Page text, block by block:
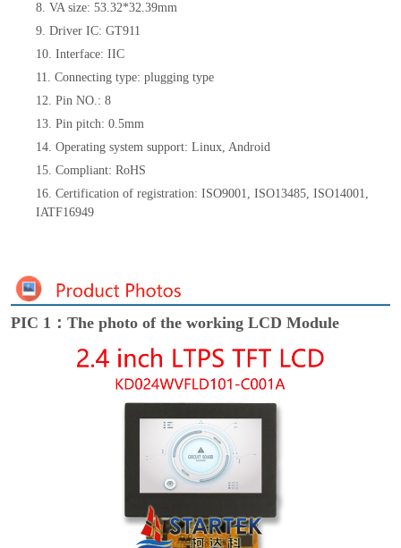
8. VA size: 53.32*32.39mm
9. Driver IC: GT911
10. Interface: IIC
11. Connecting type: plugging type
12. Pin NO.: 8
13. Pin pitch: 0.5mm
14. Operating system support: Linux, Android
15. Compliant: RoHS
16. Certification of registration: ISO9001, ISO13485, ISO14001,
IATF16949
PIC 1：The photo of the working LCD Module